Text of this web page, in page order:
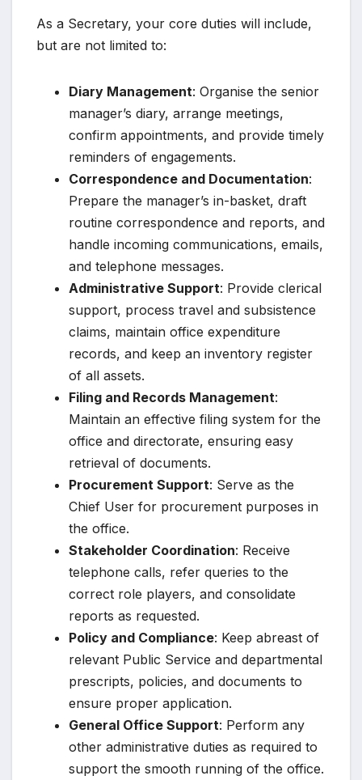
As a Secretary, your core duties will include,
but are not limited to:
Diary Management: Organise the senior
manager’s diary, arrange meetings,
confirm appointments, and provide timely
reminders of engagements.
Correspondence and Documentation:
Prepare the manager’s in-basket, draft
routine correspondence and reports, and
handle incoming communications, emails,
and telephone messages.
Administrative Support: Provide clerical
support, process travel and subsistence
claims, maintain office expenditure
records, and keep an inventory register
of all assets.
Filing and Records Management:
Maintain an effective filing system for the
office and directorate, ensuring easy
retrieval of documents.
Procurement Support: Serve as the
Chief User for procurement purposes in
the office.
Stakeholder Coordination: Receive
telephone calls, refer queries to the
correct role players, and consolidate
reports as requested.
Policy and Compliance: Keep abreast of
relevant Public Service and departmental
prescripts, policies, and documents to
ensure proper application.
General Office Support: Perform any
other administrative duties as required to
support the smooth running of the office.